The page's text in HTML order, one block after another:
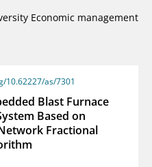
Economic management
10.62227/as/7301
Blast Furnace
Based on
Fractional